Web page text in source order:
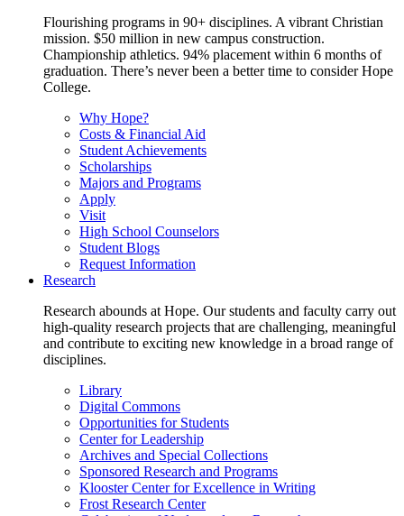
Flourishing programs in 90+ disciplines. A vibrant Christian
mission. $50 million in new campus construction.
Championship athletics. 94% placement within 6 months of
graduation. There’s never been a better time to consider Hope
College.
Why Hope?
Costs & Financial Aid
Student Achievements
Scholarships
Majors and Programs
Apply
Visit
High School Counselors
Student Blogs
Request Information
Research
Research abounds at Hope. Our students and faculty carry out
high-quality research projects that are challenging, meaningful
and contribute to exciting new knowledge in a broad range of
disciplines.
Library
Digital Commons
Opportunities for Students
Center for Leadership
Archives and Special Collections
Sponsored Research and Programs
Klooster Center for Excellence in Writing
Frost Research Center